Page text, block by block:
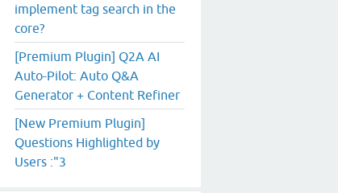
implement tag search in the
core?
[Premium Plugin] Q2A AI
Auto-Pilot: Auto Q&A
Generator + Content Refiner
[New Premium Plugin]
Questions Highlighted by
Users :"3